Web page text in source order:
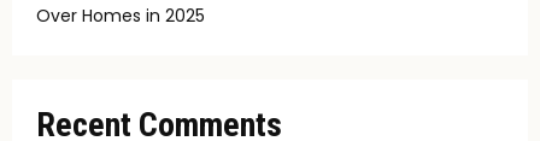
Over Homes in 2025
Recent Comments